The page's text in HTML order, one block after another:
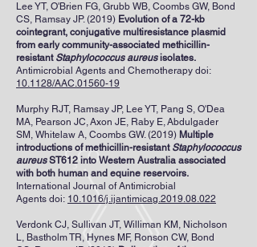
Lee YT, O'Brien FG, Grubb WB, Coombs GW, Bond
CS, Ramsay JP. (2019) Evolution of a 72-kb
cointegrant, conjugative multiresistance plasmid
from early community-associated methicillin-
resistant Staphylococcus aureusisolates.
Antimicrobial Agents and Chemotherapy doi:
10.1128/AAC.01560-19
Murphy RJT, Ramsay JP, Lee YT, Pang S, O'Dea
MA, Pearson JC,Axon JE, Raby E,Abdulgader
SM , Whitelaw A, Coombs GW. (2019) Multiple
introductions of methicillin-resistant Staphylococcus
aureusST612 into Western Australia associated
with both human and equine reservoirs.
International Journal of Antimicrobial
Agents doi: 10.1016/j.ijantimicag.2019.08.022
Verdonk CJ, Sullivan JT, Williman KM , Nicholson
L, Bastholm TR, Hynes MF, Ronson CW, Bond